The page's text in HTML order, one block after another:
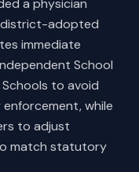
adopted
immediate
School
to avoid
while
to adjust
match statutory